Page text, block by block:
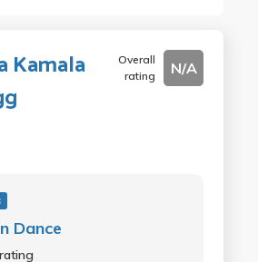
Kamala
Overall
rating
N/A
Dance